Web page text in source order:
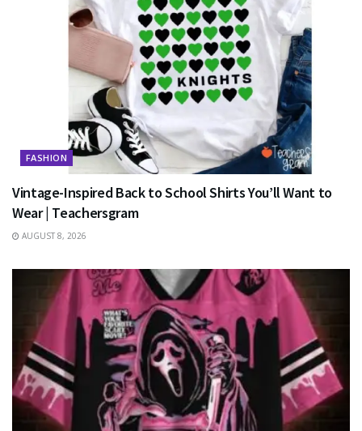
FASHION
Vintage-Inspired Back to School Shirts You’ll Want to
Wear | Teachersgram
AUGUST 8, 2026